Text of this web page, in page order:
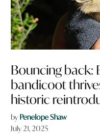
Bouncing back:
bandicoot
historic
by Penelope Shaw
July 21, 2025